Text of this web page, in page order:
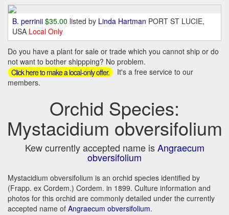
B. perrinii $35.00 listed by Linda Hartman PORT ST LUCIE,
USA Local Only
Do you have a plant for sale or trade which you cannot ship or do
not want to bother shippping? No problem.
Click here to make a local-only offer.
It's a free service to our
members.
Orchid Species:
Mystacidium obversifolium
Kew currently accepted name isAngraecum
obversifolium
Mystacidium obversifolium is an orchid species identified by
(Frapp. ex Cordem.) Cordem. in 1899. Culture information and
photos for this orchid are commonly detailed under the currently
accepted name of Angraecum obversifolium.